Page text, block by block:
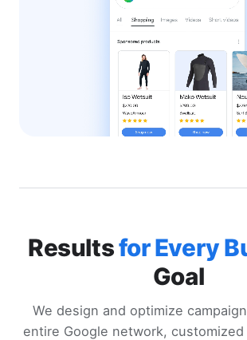
Resultsfor Every
Goal
We design and optimize
entire Google network,